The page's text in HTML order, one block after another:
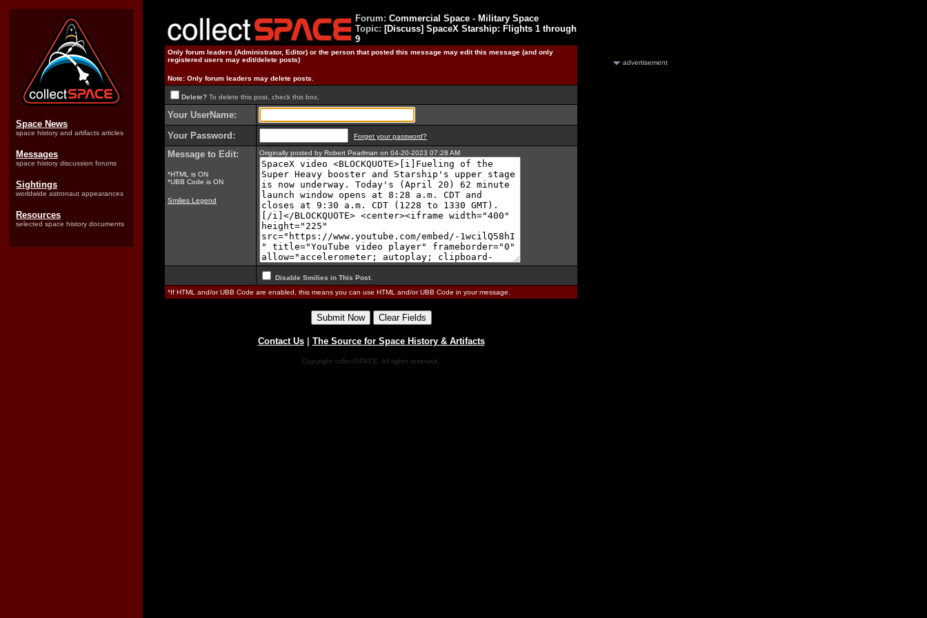
Space News
space history and artifacts articles
Messages
space history discussion forums
Sightings
worldwide astronaut appearances
Resources
selected space history documents
Forum: Commercial Space - Military Space
Topic: [Discuss] SpaceX Starship: Flights 1 through
9
Only forum leaders (Administrator, Editor) or the person that posted this message may edit this message (and only
registered users may edit/delete posts)
Note: Only forum leaders may delete posts.
Delete? To delete this post, check this box.
Your UserName:
Your Password:
Forget your password?
Message to Edit:
*HTML is ON
*UBB Code is ON
Smilies Legend
Originally posted by Robert Pearlman on 04-20-2023 07:28 AM
Disable Smilies in This Post
*If HTML and/or UBB Code are enabled, this means you can use HTML and/or UBB Code in your message.
Contact Us| The Source for Space History & Artifacts
Copyright collectSPACE. All rights reserved.
advertisement